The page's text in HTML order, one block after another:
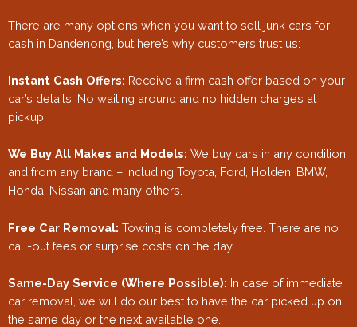
There are many options when you want to sell junk cars for
cash in Dandenong, but here’s why customers trust us:
Instant Cash Offers: Receive a firm cash offer based on your
car’s details. No waiting around and no hidden charges at
pickup.
We Buy All Makes and Models: We buy cars in any condition
and from any brand – including Toyota, Ford, Holden, BMW,
Honda, Nissan and many others.
Free Car Removal: Towing is completely free. There are no
call-out fees or surprise costs on the day.
Same-Day Service (Where Possible): In case of immediate
car removal, we will do our best to have the car picked up on
the same day or the next available one.